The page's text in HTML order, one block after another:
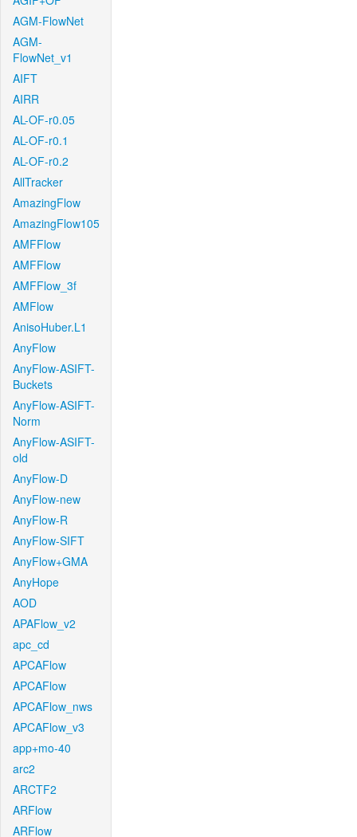
AGM-FlowNet
AGM-
FlowNet_v1
AIFT
AIRR
AL-OF-r0.05
AL-OF-r0.1
AL-OF-r0.2
AllTracker
AmazingFlow
AmazingFlow105
AMFFlow
AMFFlow
AMFFlow_3f
AMFlow
AnisoHuber.L1
AnyFlow
AnyFlow-ASIFT-
Buckets
AnyFlow-ASIFT-
Norm
AnyFlow-ASIFT-
old
AnyFlow-D
AnyFlow-new
AnyFlow-R
AnyFlow-SIFT
AnyFlow+GMA
AnyHope
AOD
APAFlow_v2
apc_cd
APCAFlow
APCAFlow
APCAFlow_nws
APCAFlow_v3
app+mo-40
arc2
ARCTF2
ARFlow
ARFlow